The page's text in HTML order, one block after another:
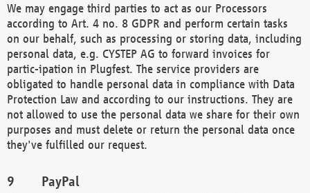
We may engage third parties to act as our Processors
according to Art. 4 no. 8 GDPR and perform certain tasks
on our behalf, such as processing or storing data, including
personal data, e.g. CYSTEP AG to forward invoices for
partic-ipation in Plugfest. The service providers are
obligated to handle personal data in compliance with Data
Protection Law and according to our instructions. They are
not allowed to use the personal data we share for their own
purposes and must delete or return the personal data once
they've fulfilled our request.
PayPal